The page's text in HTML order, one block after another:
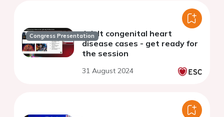
Congress PresentationAdult congenital heart
disease cases - get ready for
the session
31 August 2024